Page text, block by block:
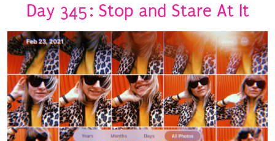
Day 345: Stop and Stare At It